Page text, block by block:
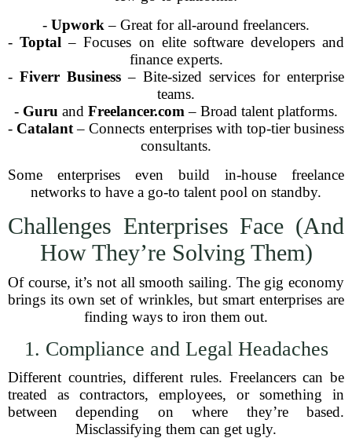
- Upwork – Great for all-around freelancers.
-Toptal – Focuses on elite software developers and
finance experts.
- Fiverr Business – Bite-sized services for enterprise
teams.
- Guru and Freelancer.com – Broad talent platforms.
- Catalant– Connects enterprises with top-tier business
consultants.
Some enterprises even build in-house freelance
networks to have a go-to talent pool on standby.
Challenges Enterprises Face (And
How They’re Solving Them)
Of course, it’s not all smooth sailing. The gig economy
brings its own set of wrinkles, but smart enterprises are
finding ways to iron them out.
1. Compliance and Legal Headaches
Different countries, different rules. Freelancers can be
treated as contractors, employees, or something in
between depending on where they’re based.
Misclassifying them can get ugly.